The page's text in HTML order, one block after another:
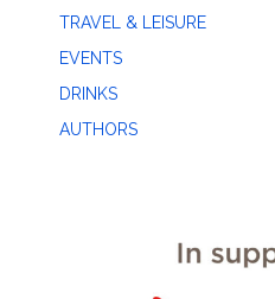
TRAVEL & LEISURE
EVENTS
DRINKS
AUTHORS